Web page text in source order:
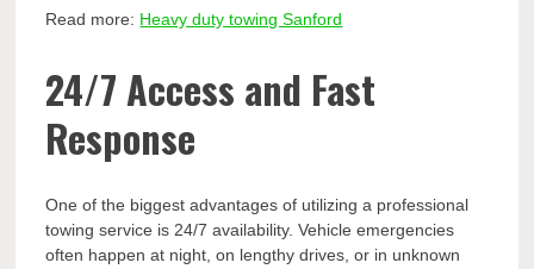
Read more: Heavy duty towing Sanford
24/7 Access and Fast
Response
One of the biggest advantages of utilizing a professional
towing service is 24/7 availability. Vehicle emergencies
often happen at night, on lengthy drives, or in unknown